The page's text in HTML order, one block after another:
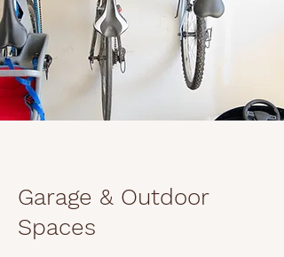
Garage & Outdoor
Spaces